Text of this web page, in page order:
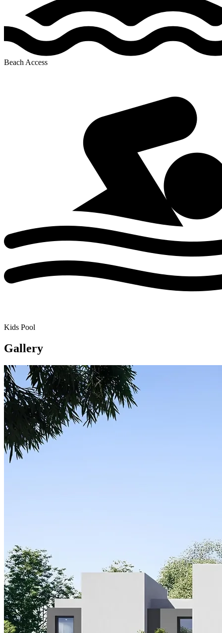
Beach Access
Kids Pool
Gallery